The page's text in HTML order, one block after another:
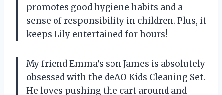
promotes good hygiene habits and a
sense of responsibility in children. Plus, it
keeps Lily entertained for hours!
My friend Emma’s son James is absolutely
obsessed with the deAO Kids Cleaning Set.
He loves pushing the cart around and